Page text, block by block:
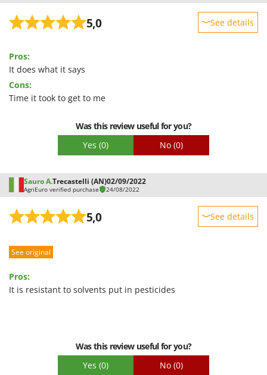
Tornado
Troy-Bilt
V
Verdemax
Volpi
W
Waldner
Weibang
Wolf Garten
5,0 See details
Performance
Quality / Price
Pros:
It does what it says
Cons:
Time it took to get to me
Was this review useful for you?
Yes (0) No (0)
Sauro A.Trecastelli (AN)02/09/2022
AgriEuro verified purchase 24/08/2022
5,0 See details
Performance
Quality / Price
See original
Pros:
It is resistant to solvents put in pesticides
Was this review useful for you?
Yes (0) No (0)